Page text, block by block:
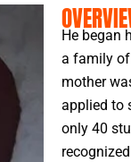
He began
a family of
mother
applied to
only 40